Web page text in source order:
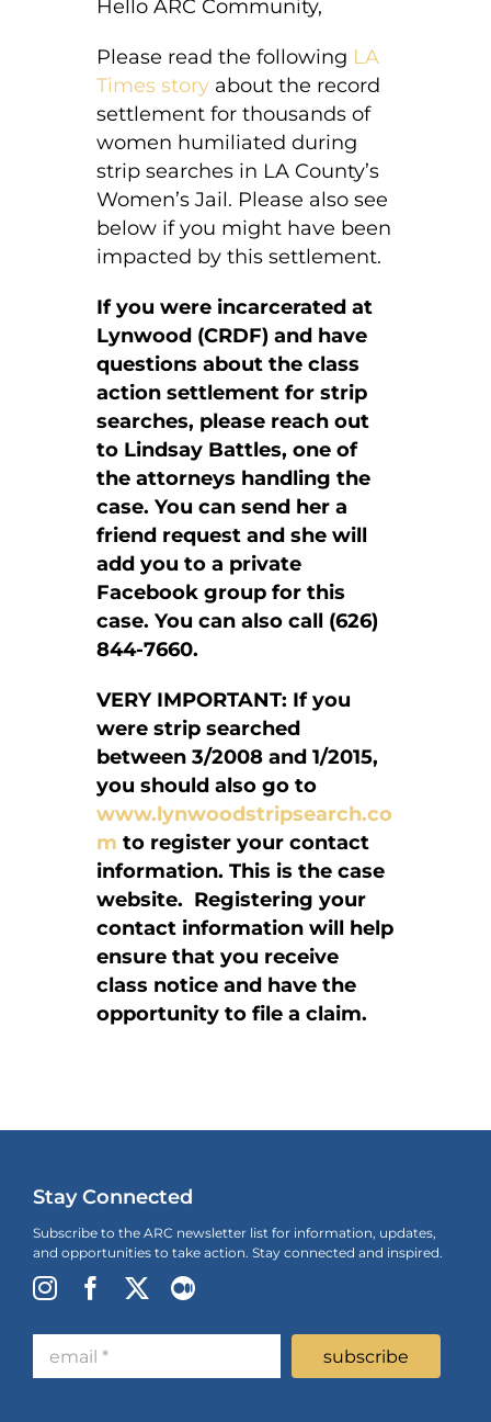
Hello ARC Community,
Please read the following LA
Times story about the record
settlement for thousands of
women humiliated during
strip searches in LA County’s
Women’s Jail. Please also see
below if you might have been
impacted by this settlement.
If you were incarcerated at
Lynwood (CRDF) and have
questions about the class
action settlement for strip
searches, please reach out
to Lindsay Battles, one of
the attorneys handling the
case. You can send her a
friend request and she will
add you to a private
Facebook group for this
case. You can also call (626)
844-7660.
VERY IMPORTANT: If you
were strip searched
between 3/2008 and 1/2015,
you should also go to
www.lynwoodstripsearch.co
m to register your contact
information. This is the case
website. Registering your
contact information will help
ensure that you receive
class notice and have the
opportunity to file a claim.
Stay Connected
Subscribe to the ARC newsletter list for information, updates,
and opportunities to take action. Stay connected and inspired.